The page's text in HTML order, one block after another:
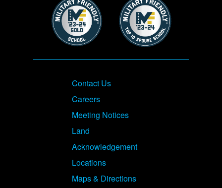
Footer
Contact Us
Careers
Meeting Notices
Land
Acknowledgement
Locations
Maps & Directions